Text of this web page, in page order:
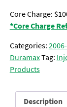
Core Charge:
*Core Charge
Categories:
DuramaxTag:
Products
Description